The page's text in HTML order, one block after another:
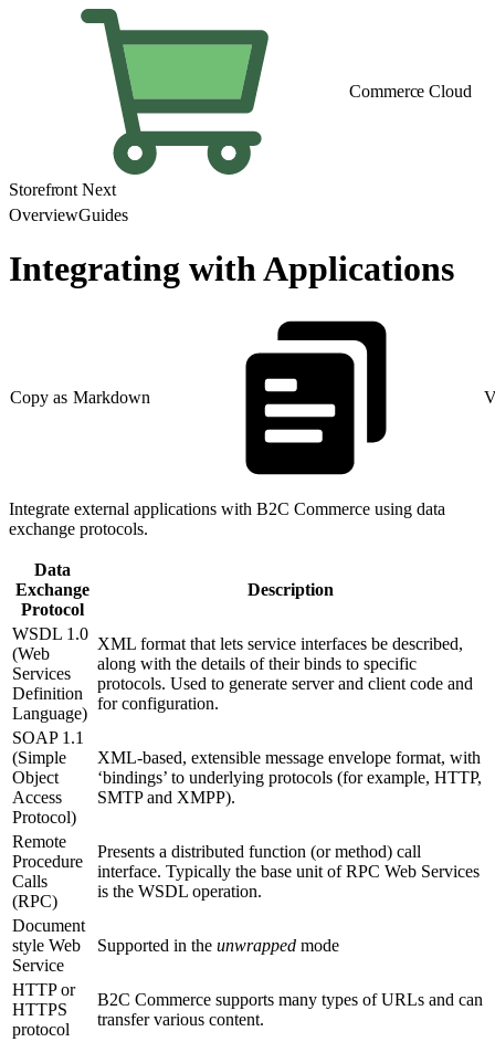
Commerce Cloud
Storefront Next
OverviewGuides
Integrating with Applications
Copy as Markdown
Integrate external applications with B2C Commerce using data
exchange protocols.
Data
Exchange
Protocol
Description
WSDL 1.0
(Web
Services
Definition
Language)
XML format that lets service interfaces be described,
along with the details of their binds to specific
protocols. Used to generate server and client code and
for configuration.
SOAP 1.1
(Simple
Object
Access
Protocol)
XML-based, extensible message envelope format, with
‘bindings’ to underlying protocols (for example, HTTP,
SMTP and XMPP).
Remote
Procedure
Calls
(RPC)
Presents a distributed function (or method) call
interface. Typically the base unit of RPC Web Services
is the WSDL operation.
Document
style Web
Service
Supported in the unwrapped mode
HTTP or
HTTPS
protocol
B2C Commerce supports many types of URLs and can
transfer various content.